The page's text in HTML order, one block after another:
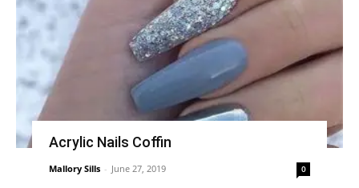
Acrylic Nails Coffin
Mallory Sills - June 27, 2019 0